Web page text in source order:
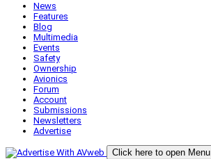
News
Features
Blog
Multimedia
Events
Safety
Ownership
Avionics
Forum
Account
Submissions
Newsletters
Advertise
Click here to open Menu